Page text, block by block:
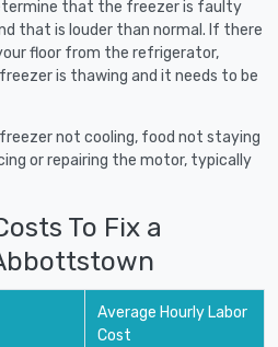
that the freezer is faulty
that is louder than normal. If there
floor from the refrigerator,
is thawing and it needs to be
not cooling, food not staying
or repairing the motor, typically
To Fix a
Average Hourly Labor
Cost